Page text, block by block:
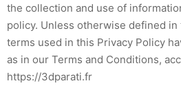
the collection and use of
policy. Unless otherwise defined in
terms used in this Privacy Policy
as in our Terms and Conditions,
https://3dparati.fr